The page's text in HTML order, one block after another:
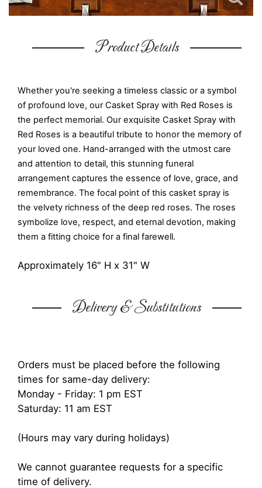
Product Details
Whether you're seeking a timeless classic or a symbol
of profound love, our Casket Spray with Red Roses is
the perfect memorial. Our exquisite Casket Spray with
Red Roses is a beautiful tribute to honor the memory of
your loved one. Hand-arranged with the utmost care
and attention to detail, this stunning funeral
arrangement captures the essence of love, grace, and
remembrance. The focal point of this casket spray is
the velvety richness of the deep red roses. The roses
symbolize love, respect, and eternal devotion, making
them a fitting choice for a final farewell.
Approximately 16" H x 31" W
Delivery & Substitutions
Orders must be placed before the following
times for same-day delivery:
Monday - Friday: 1 pm EST
Saturday: 11 am EST
(Hours may vary during holidays)
We cannot guarantee requests for a specific
time of delivery.